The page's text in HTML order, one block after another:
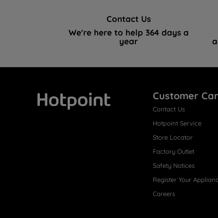
Contact Us
We're here to help 364 days a
year
Customer
Contact Us
Hotpoint Service
Store Locator
Factory Outlet
Safety Notices
Register Your
Careers